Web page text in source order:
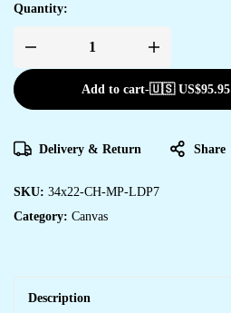
Quantity:
Add to cart-🇺🇸 US$95.95
Delivery & Return Share
SKU: 34x22-CH-MP-LDP7
Category: Canvas
Description